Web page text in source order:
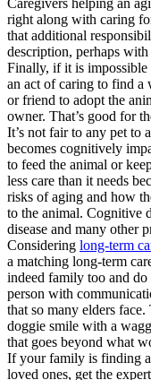
right along with caring
that additional
description, perhaps
Finally, if it is impossible
an act of caring to find a
or friend to adopt the
owner. That’s good for
It’s not fair to any pet to
becomes cognitively
to feed the animal or
less care than it needs
risks of aging and how
to the animal. Cognitive
disease and many other
Considering long-term
a matching long-term
indeed family too and
person with
that so many elders
doggie smile with a
that goes beyond what
If your family is finding
loved ones, get the